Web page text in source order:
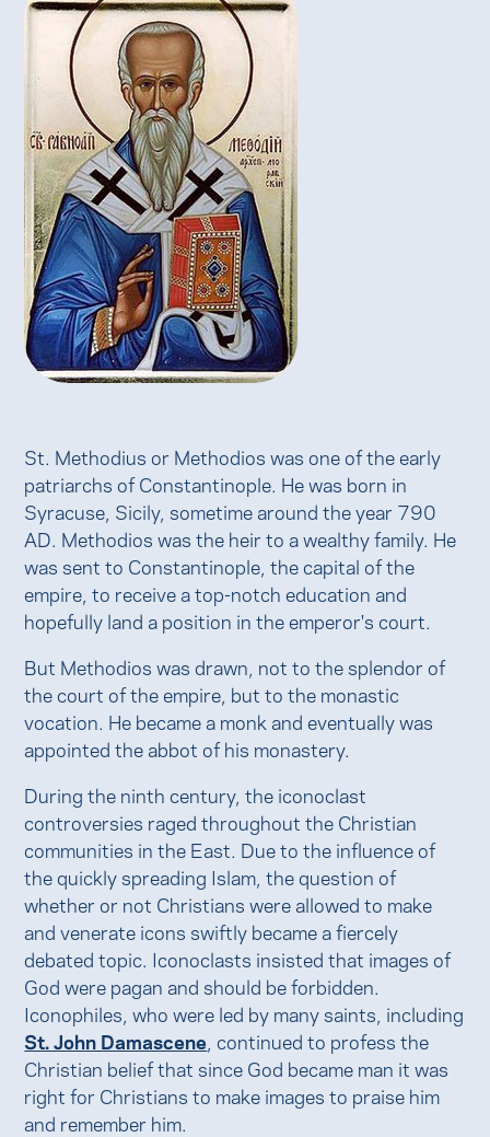
St. Methodius or Methodios was one of the early
patriarchs of Constantinople. He was born in
Syracuse, Sicily, sometime around the year 790
AD. Methodios was the heir to a wealthy family. He
was sent to Constantinople, the capital of the
empire, to receive a top-notch education and
hopefully land a position in the emperor's court.
But Methodios was drawn, not to the splendor of
the court of the empire, but to the monastic
vocation. He became a monk and eventually was
appointed the abbot of his monastery.
During the ninth century, the iconoclast
controversies raged throughout the Christian
communities in the East. Due to the influence of
the quickly spreading Islam, the question of
whether or not Christians were allowed to make
and venerate icons swiftly became a fiercely
debated topic. Iconoclasts insisted that images of
God were pagan and should be forbidden.
Iconophiles, who were led by many saints, including
St. John Damascene , continued to profess the
Christian belief that since God became man it was
right for Christians to make images to praise him
and remember him.